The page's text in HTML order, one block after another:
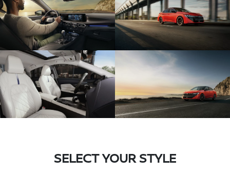
SELECT YOUR STYLE